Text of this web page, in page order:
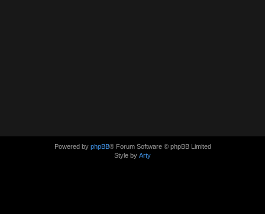
Powered by phpBB® Forum Software © phpBB Limited
Style by Arty